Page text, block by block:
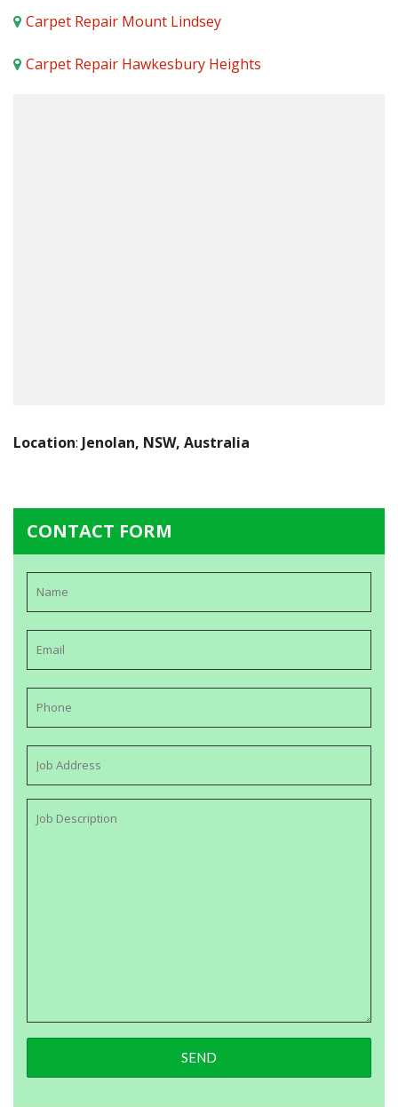
Carpet Repair Mount Lindsey
Carpet Repair Hawkesbury Heights
Location: Jenolan, NSW, Australia
CONTACT FORM